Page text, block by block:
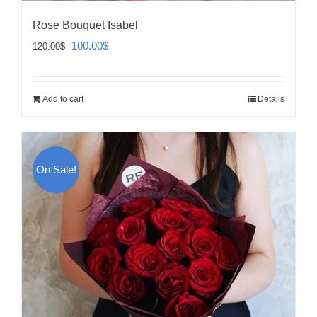
Rose Bouquet Isabel
120.00$
Original
120.00$.
100.00$Current
Add to cart Details
On Sale!